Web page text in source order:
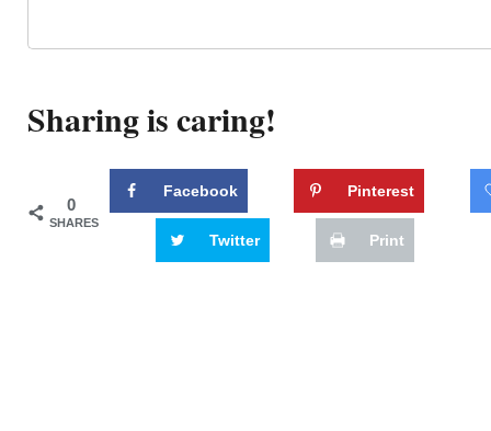
Sharing is caring!
0
SHARES
Facebook Pinterest
Twitter Print